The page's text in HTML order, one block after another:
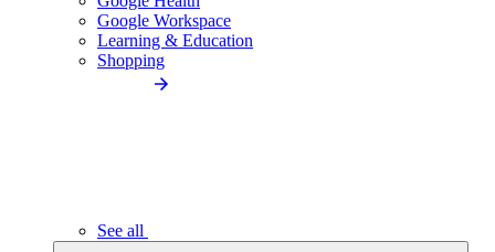
Google Workspace
Learning & Education
Shopping
See all